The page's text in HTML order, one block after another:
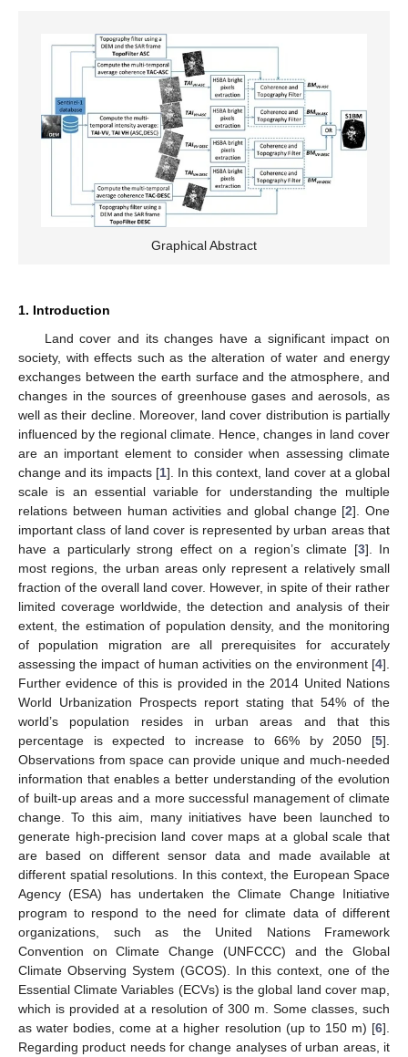
Graphical Abstract
1. Introduction
Land cover and its changes have a significant impact on
society, with effects such as the alteration of water and energy
exchanges between the earth surface and the atmosphere, and
changes in the sources of greenhouse gases and aerosols, as
well as their decline. Moreover, land cover distribution is partially
influenced by the regional climate. Hence, changes in land cover
are an important element to consider when assessing climate
change and its impacts [1]. In this context, land cover at a global
scale is an essential variable for understanding the multiple
relations between human activities and global change [2]. One
important class of land cover is represented by urban areas that
have a particularly strong effect on a region’s climate [3]. In
most regions, the urban areas only represent a relatively small
fraction of the overall land cover. However, in spite of their rather
limited coverage worldwide, the detection and analysis of their
extent, the estimation of population density, and the monitoring
of population migration are all prerequisites for accurately
assessing the impact of human activities on the environment [4].
Further evidence of this is provided in the 2014 United Nations
World Urbanization Prospects report stating that 54% of the
world’s population resides in urban areas and that this
percentage is expected to increase to 66% by 2050 [5].
Observations from space can provide unique and much-needed
information that enables a better understanding of the evolution
of built-up areas and a more successful management of climate
change. To this aim, many initiatives have been launched to
generate high-precision land cover maps at a global scale that
are based on different sensor data and made available at
different spatial resolutions. In this context, the European Space
Agency (ESA) has undertaken the Climate Change Initiative
program to respond to the need for climate data of different
organizations, such as the United Nations Framework
Convention on Climate Change (UNFCCC) and the Global
Climate Observing System (GCOS). In this context, one of the
Essential Climate Variables (ECVs) is the global land cover map,
which is provided at a resolution of 300 m. Some classes, such
as water bodies, come at a higher resolution (up to 150 m) [6].
Regarding product needs for change analyses of urban areas, it